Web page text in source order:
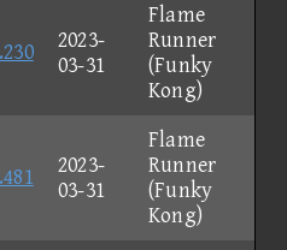
2023-
03-31
Flame
Runner
(Funky
Kong)
2023-
03-31
Flame
Runner
(Funky
Kong)